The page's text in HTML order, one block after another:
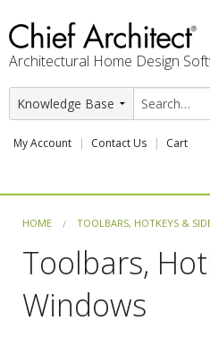
Architectural Home Design
My Account Contact Us Cart
PROFESSION
USER CENTER
HOME TOOLBARS, HOTKEYS &
Toolbars,
Windows